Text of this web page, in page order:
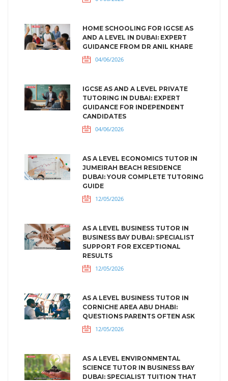
HOME SCHOOLING FOR IGCSE AS
AND A LEVEL IN DUBAI: EXPERT
GUIDANCE FROM DR ANIL KHARE
04/06/2026
IGCSE AS AND A LEVEL PRIVATE
TUTORING IN DUBAI: EXPERT
GUIDANCE FOR INDEPENDENT
CANDIDATES
04/06/2026
AS A LEVEL ECONOMICS TUTOR IN
JUMEIRAH BEACH RESIDENCE
DUBAI: YOUR COMPLETE TUTORING
GUIDE
12/05/2026
AS A LEVEL BUSINESS TUTOR IN
BUSINESS BAY DUBAI: SPECIALIST
SUPPORT FOR EXCEPTIONAL
RESULTS
12/05/2026
AS A LEVEL BUSINESS TUTOR IN
CORNICHE AREA ABU DHABI:
QUESTIONS PARENTS OFTEN ASK
12/05/2026
AS A LEVEL ENVIRONMENTAL
SCIENCE TUTOR IN BUSINESS BAY
DUBAI: SPECIALIST TUITION THAT